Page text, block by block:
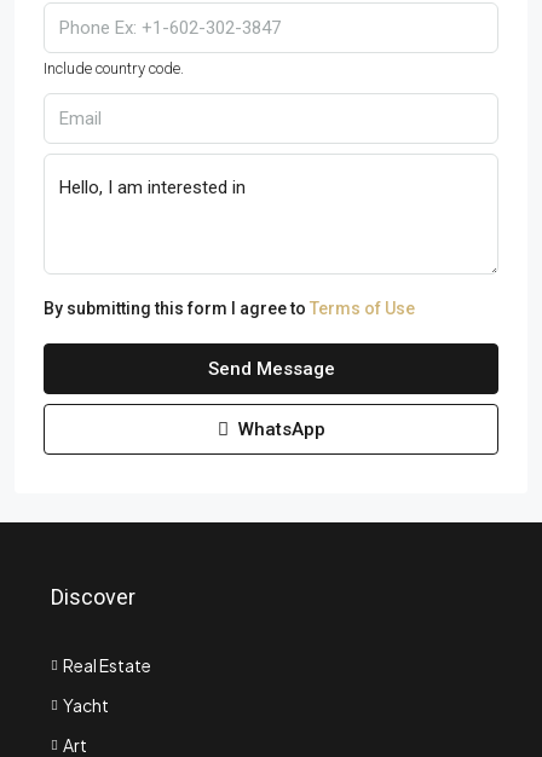
Include country code.
By submitting this form I agree to Terms of Use
Send Message
WhatsApp
Discover
Real Estate
Yacht
Art